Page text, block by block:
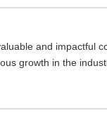
and impactful
growth in the